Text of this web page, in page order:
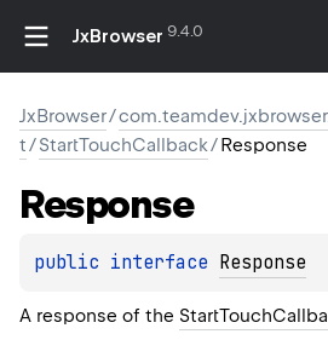
JxBrowser 9.4.0
JxBrowser/
t/StartTouchCallback/Response
Response
public interface Response
A response of the